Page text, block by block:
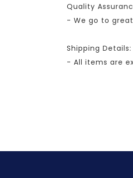
Quality
- We go to
Shipping Details:
- All items are